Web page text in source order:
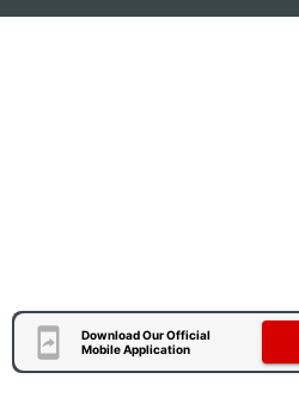
Download Our Official
Mobile Application